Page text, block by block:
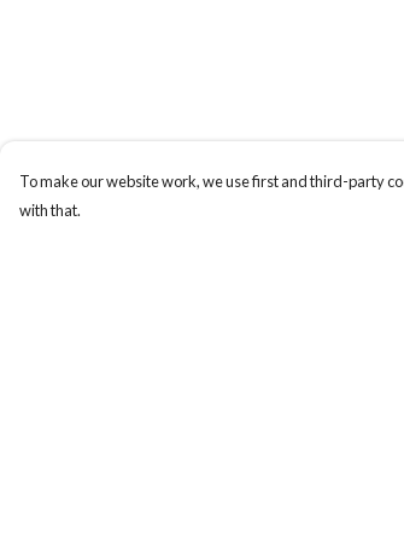
To make our website work, we use first and third-party
with that.